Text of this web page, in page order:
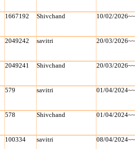
1667192 Shivchand 10/02/
2049242 savitri 20/03/
2049241 Shivchand 20/03/
579 savitri 01/04/
578 Shivchand 01/04/
100334 savitri 08/04/